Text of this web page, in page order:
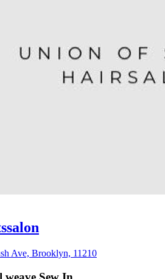
Ave, Brooklyn, 11210